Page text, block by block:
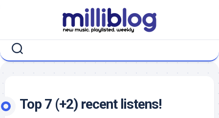
Top 7 (+2) recent listens!